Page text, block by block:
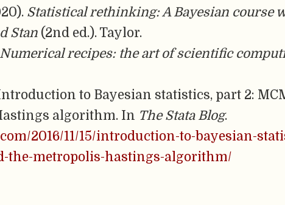
Statistical rethinking: A Bayesian course
Stan (2nd ed.). Taylor.
Numerical recipes: the art of scientific
to Bayesian statistics, part 2:
algorithm. In The Stata Blog.
2016/11/15/introduction-to-bayesian-
the-metropolis-hastings-algorithm/